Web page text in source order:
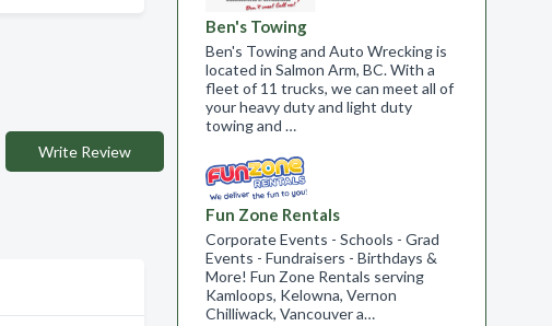
Write Review
Ben's Towing
Ben's Towing and Auto Wrecking is
located in Salmon Arm, BC. With a
fleet of 11 trucks, we can meet all of
your heavy duty and light duty
towing and …
Fun Zone Rentals
Corporate Events - Schools - Grad
Events - Fundraisers - Birthdays &
More! Fun Zone Rentals serving
Kamloops, Kelowna, Vernon
Chilliwack, Vancouver a…